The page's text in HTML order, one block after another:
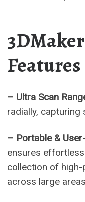
Features
– Ultra Scan
radially, capturing
– Portable &
ensures
collection of
across large